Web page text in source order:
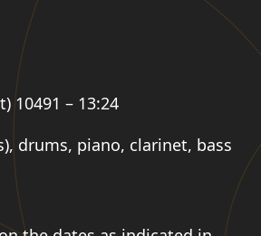
10491 – 13:24
drums, piano, clarinet, bass